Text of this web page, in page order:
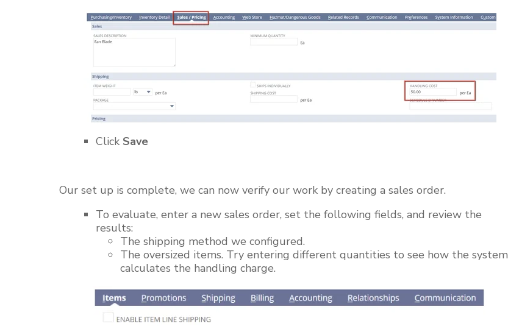
Click Save
Our set up is complete, we can now verify our work by creating a sales order.
To evaluate, enter a new sales order, set the following fields, and review the
results:
The shipping method we configured.
The oversized items. Try entering different quantities to see how the system
calculates the handling charge.